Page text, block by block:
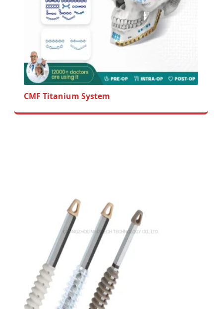
CMF Titanium System